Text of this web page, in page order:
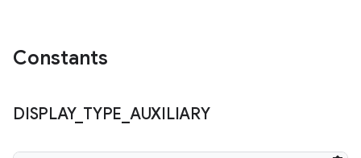
Constants
DISPLAY_ TYPE AUXILIARY